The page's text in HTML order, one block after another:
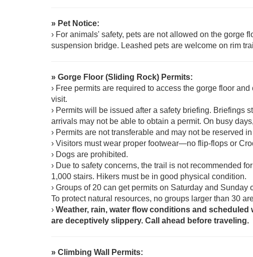
» Pet Notice:
› For animals' safety, pets are not allowed on the gorge
suspension bridge. Leashed pets are welcome on rim
» Gorge Floor (Sliding Rock) Permits:
› Free permits are required to access the gorge floor
visit.
› Permits will be issued after a safety briefing. Briefings
arrivals may not be able to obtain a permit. On busy
› Permits are not transferable and may not be reserved
› Visitors must wear proper footwear—no flip-flops or
› Dogs are prohibited.
› Due to safety concerns, the trail is not recommended
1,000 stairs. Hikers must be in good physical condition.
› Groups of 20 can get permits on Saturday and
To protect natural resources, no groups larger than 30
› Weather, rain, water flow conditions and
are deceptively slippery. Call ahead before traveling.
» Climbing Wall Permits: